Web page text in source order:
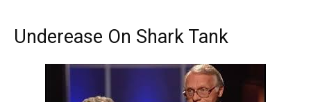
Underease On Shark Tank